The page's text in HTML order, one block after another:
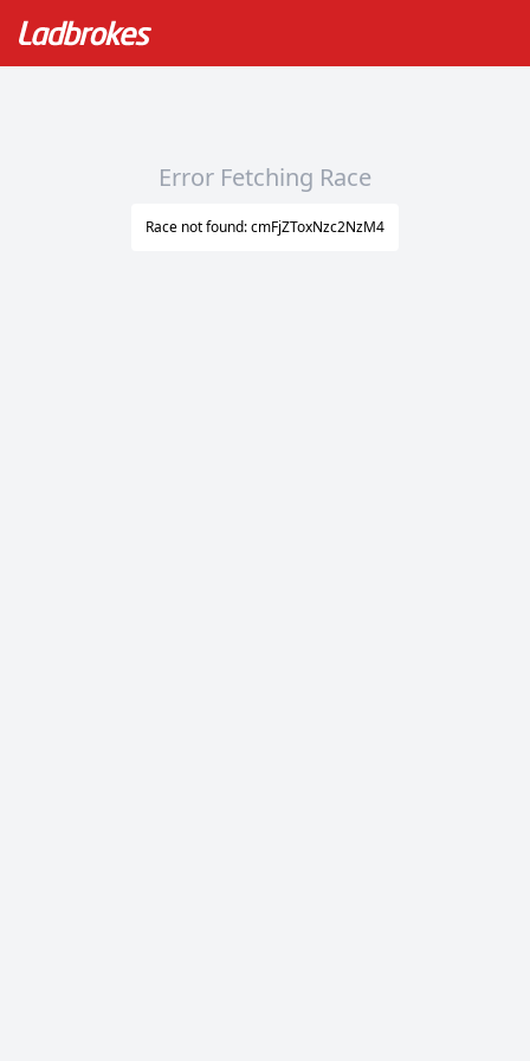
Error Fetching Race
Race not found: cmFjZToxNzc2NzM4